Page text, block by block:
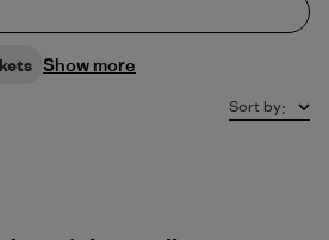
Show more
Sort by: